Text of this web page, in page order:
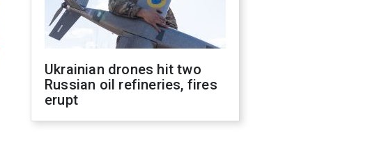
Ukrainian drones hit two
Russian oil refineries, fires
erupt